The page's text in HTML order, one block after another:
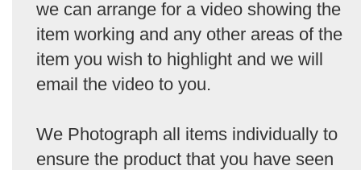
we can arrange for a video showing the
item working and any other areas of the
item you wish to highlight and we will
email the video to you.
We Photograph all items individually to
ensure the product that you have seen